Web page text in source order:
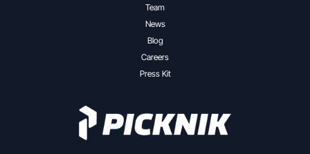
Team
News
Blog
Careers
Press Kit